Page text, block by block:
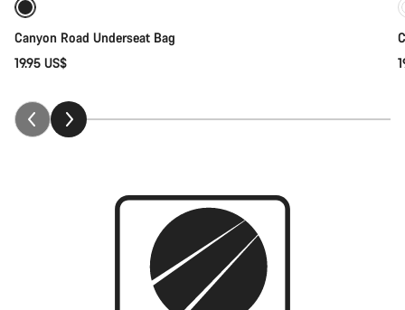
Canyon Road Underseat Bag
19.95 US$